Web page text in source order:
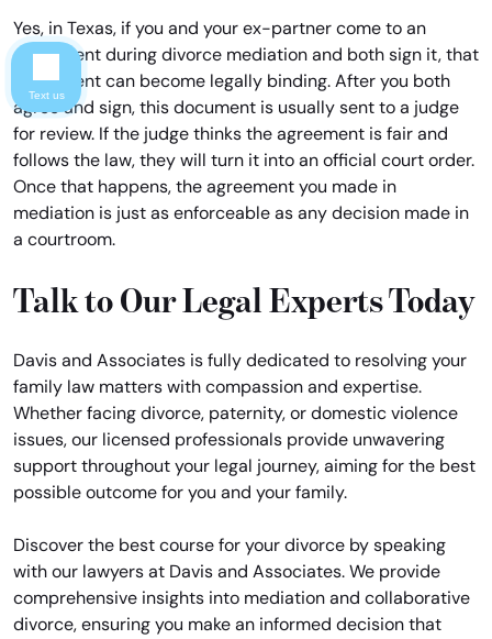
Yes, in Texas, if you and your ex-partner come to an
agreement during divorce mediation and both sign it, that
agreement can become legally binding. After you both
agree and sign, this document is usually sent to a judge
for review. If the judge thinks the agreement is fair and
follows the law, they will turn it into an official court order.
Once that happens, the agreement you made in
mediation is just as enforceable as any decision made in
a courtroom.
Talk to Our Legal Experts Today
Davis and Associates is fully dedicated to resolving your
family law matters with compassion and expertise.
Whether facing divorce, paternity, or domestic violence
issues, our licensed professionals provide unwavering
support throughout your legal journey, aiming for the best
possible outcome for you and your family.
Discover the best course for your divorce by speaking
with our lawyers at Davis and Associates. We provide
comprehensive insights into mediation and collaborative
divorce, ensuring you make an informed decision that
Text us